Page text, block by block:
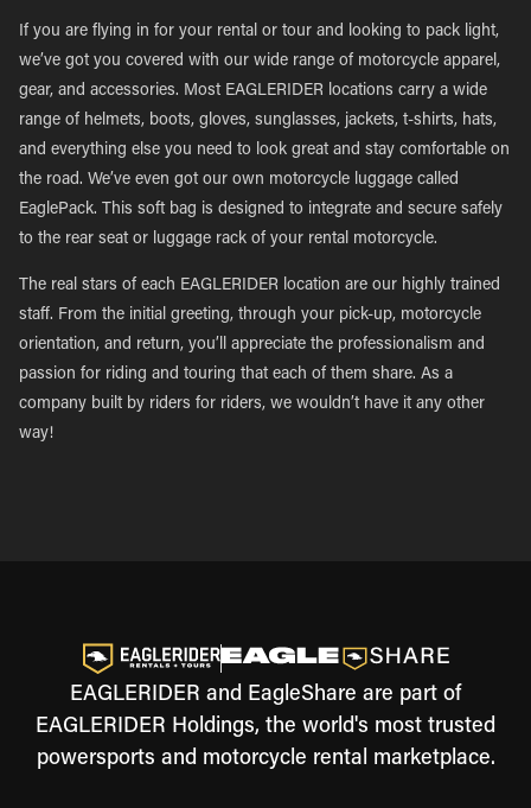
If you are flying in for your rental or tour and looking to pack light,
we’ve got you covered with our wide range of motorcycle apparel,
gear, and accessories. Most EAGLERIDER locations carry a wide
range of helmets, boots, gloves, sunglasses, jackets, t-shirts, hats,
and everything else you need to look great and stay comfortable on
the road. We’ve even got our own motorcycle luggage called
EaglePack. This soft bag is designed to integrate and secure safely
to the rear seat or luggage rack of your rental motorcycle.
The real stars of each EAGLERIDER location are our highly trained
staff. From the initial greeting, through your pick-up, motorcycle
orientation, and return, you’ll appreciate the professionalism and
passion for riding and touring that each of them share. As a
company built by riders for riders, we wouldn’t have it any other
way!
EAGLERIDER and EagleShare are part of
EAGLERIDER Holdings, the world's most trusted
powersports and motorcycle rental marketplace.